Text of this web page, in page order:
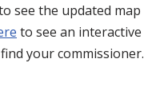
see the updated map
to see an interactive
your commissioner.